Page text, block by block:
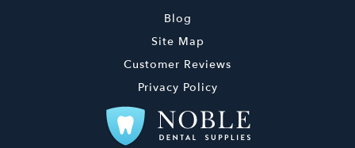
Blog
Site Map
Customer Reviews
Privacy Policy